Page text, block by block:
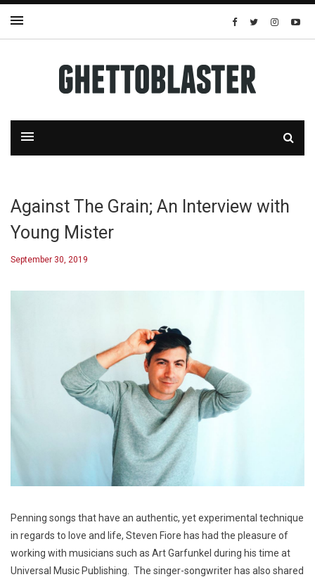
Against The Grain; An Interview with
Young Mister
September 30, 2019
Penning songs that have an authentic, yet experimental technique
in regards to love and life, Steven Fiore has had the pleasure of
working with musicians such as Art Garfunkel during his time at
Universal Music Publishing. The singer-songwriter has also shared